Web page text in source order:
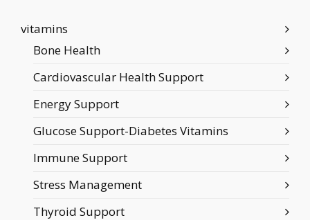
vitamins
Bone Health
Cardiovascular Health Support
Energy Support
Glucose Support-Diabetes Vitamins
Immune Support
Stress Management
Thyroid Support